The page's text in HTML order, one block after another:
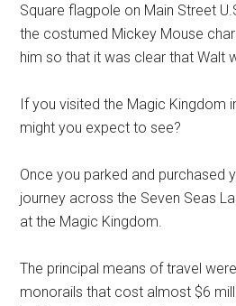
Square flagpole on Main Street
the costumed Mickey Mouse
him so that it was clear that Walt
If you visited the Magic Kingdom
might you expect to see?
Once you parked and purchased
journey across the Seven Seas
at the Magic Kingdom.
The principal means of travel
monorails that cost almost $6